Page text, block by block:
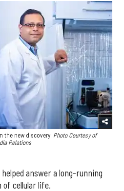
the new discovery. Photo Courtesy of
Relations
answer a long-running
of cellular life.